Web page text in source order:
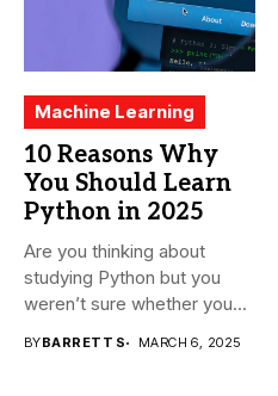
Machine Learning
10 Reasons Why
You Should Learn
Python in 2025
Are you thinking about
studying Python but you
weren’t sure whether you...
BYBARRETT S MARCH 6, 2025